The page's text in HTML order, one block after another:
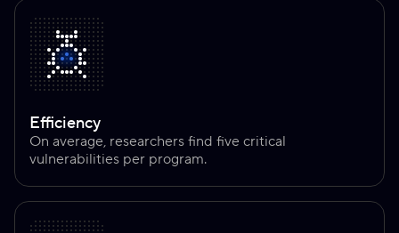
Efficiency
On average, researchers find five critical
vulnerabilities per program.